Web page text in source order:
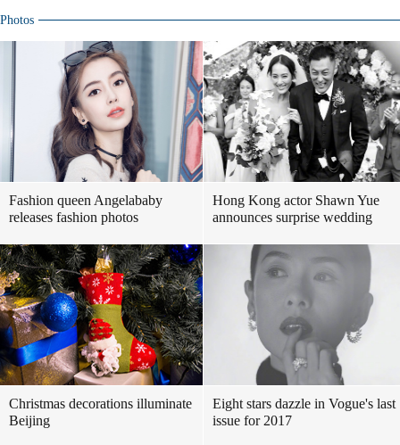
Photos
Fashion queen Angelababy
releases fashion photos
Hong Kong actor Shawn Yue
announces surprise wedding
Christmas decorations illuminate
Beijing
Eight stars dazzle in Vogue's last
issue for 2017